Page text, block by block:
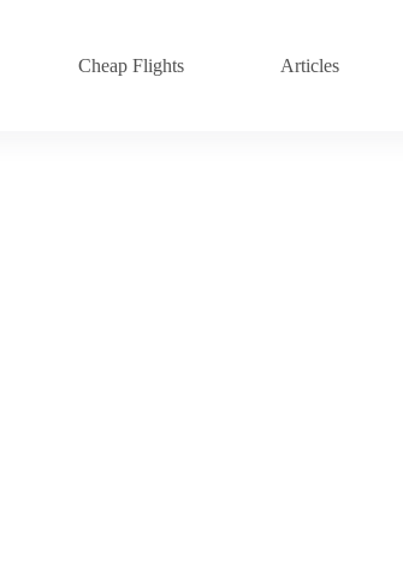
Cheap Flights Articles